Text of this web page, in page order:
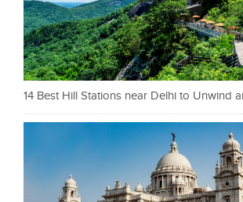
14 Best Hill Stations near Delhi to Unwind